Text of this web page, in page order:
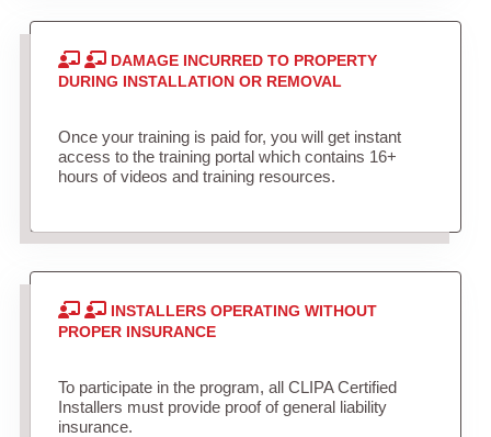
DAMAGE INCURRED TO PROPERTY
DURING INSTALLATION OR REMOVAL
Once your training is paid for, you will get instant
access to the training portal which contains 16+
hours of videos and training resources.
INSTALLERS OPERATING WITHOUT
PROPER INSURANCE
To participate in the program, all CLIPA Certified
Installers must provide proof of general liability
insurance.